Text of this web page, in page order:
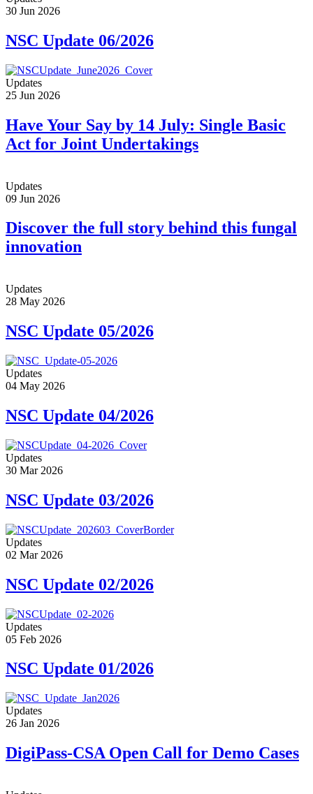
30 Jun 2026
NSC Update 06/2026
Updates
25 Jun 2026
Have Your Say by 14 July: Single Basic
Act for Joint Undertakings
Updates
09 Jun 2026
Discover the full story behind this fungal
innovation
Updates
28 May 2026
NSC Update 05/2026
Updates
04 May 2026
NSC Update 04/2026
Updates
30 Mar 2026
NSC Update 03/2026
Updates
02 Mar 2026
NSC Update 02/2026
Updates
05 Feb 2026
NSC Update 01/2026
Updates
26 Jan 2026
DigiPass-CSA Open Call for Demo Cases